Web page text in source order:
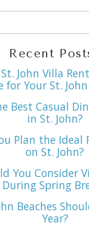
Recent
John Villa
for Your St.
Best Casual
in St. John?
Plan the Ideal
on St. John?
You Consider
During Spring
Beaches
Year?